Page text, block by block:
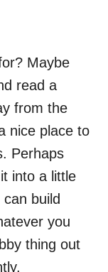
Maybe
read a
from the
nice place to
Perhaps
into a little
build
you
thing out